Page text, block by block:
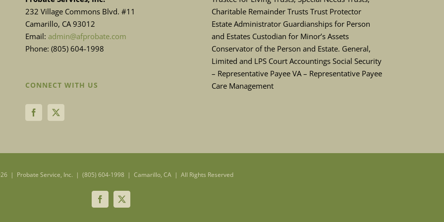
232 Village Commons Blvd. #11
Camarillo, CA 93012
Email:admin@afprobate.com
Phone: (805) 604-1998
CONNECT WITH US
Charitable Remainder Trusts Trust Protector
Estate Administrator Guardianships for Person
and Estates Custodian for Minor’s Assets
Conservator of the Person and Estate. General,
Limited and LPS Court Accountings Social Security
– Representative Payee VA – Representative Payee
Care Management
| Probate Service, Inc. | (805) 604-1998 | Camarillo, CA | All Rights Reserved
Facebook
X